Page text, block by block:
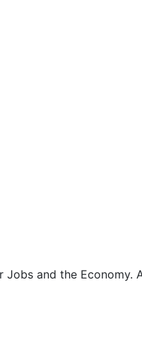
and the Economy.